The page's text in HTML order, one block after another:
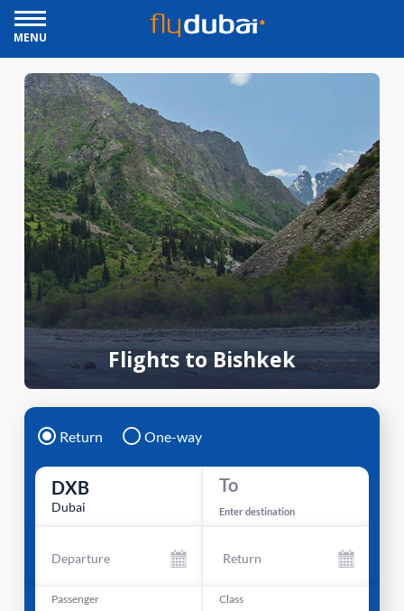
MENU
Flights to Bishkek
Return One-way
DXB
Dubai
To
Enter destination
Departure Return
Passenger Class